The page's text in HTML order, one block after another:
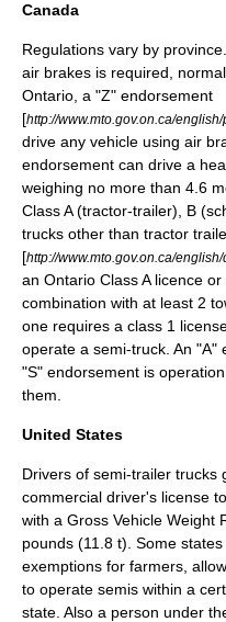
Canada
Regulations vary by
air brakes is required,
Ontario , a "Z" endorsement
[http://www.mto.gov.on.ca/
drive any vehicle using air
endorsement can drive a
weighing no more than 4.6
Class A (tractor-trailer), B
trucks other than tractor
[http://www.mto.gov.on.ca/
an Ontario Class A licence
combination with at least 2
one requires a class 1
operate a semi-truck. An "A"
"S" endorsement is
them.
United States
Drivers of semi-trailer trucks
commercial driver's license
with a Gross Vehicle Weight
pounds (11.8 t). Some
exemptions for farmers,
to operate semis within a
state. Also a person under